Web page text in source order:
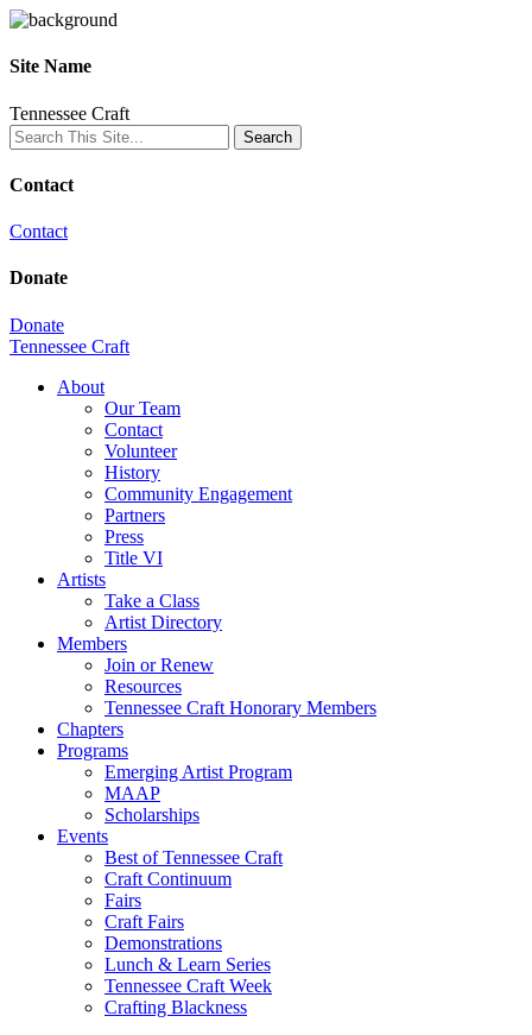
Site Name
Tennessee Craft
Contact
Contact
Donate
Donate
Tennessee Craft
About
Our Team
Contact
Volunteer
History
Community Engagement
Partners
Press
Title VI
Artists
Take a Class
Artist Directory
Members
Join or Renew
Resources
Tennessee Craft Honorary Members
Chapters
Programs
Emerging Artist Program
MAAP
Scholarships
Events
Best of Tennessee Craft
Craft Continuum
Fairs
Craft Fairs
Demonstrations
Lunch & Learn Series
Tennessee Craft Week
Crafting Blackness